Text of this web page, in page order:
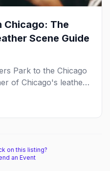
Chicago: The
Scene Guide
Park to the Chicago
of Chicago's leather
of IML.
on this listing?
an Event